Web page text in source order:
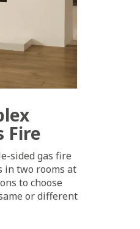
Fire
sided gas fire
in two rooms at
to choose
or different